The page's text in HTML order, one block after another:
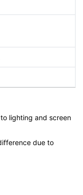
lighting and screen
due to